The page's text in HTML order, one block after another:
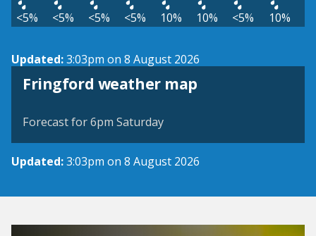
<5% <5% <5% <5% 10% 10% <5% 10%
Updated:3:03pm on 8 August 2026
Fringford weather map
View weather map
Forecast for 6pm Saturday
Updated:3:03pm on 8 August 2026